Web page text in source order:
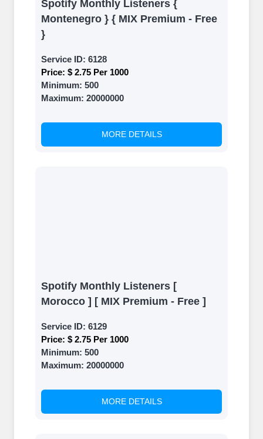
Spotify Monthly Listeners {
Montenegro } { MIX Premium - Free
}
Service ID: 6128
Price: $ 2.75 Per 1000
Minimum: 500
Maximum: 20000000
MORE DETAILS
Spotify Monthly Listeners [
Morocco ] [ MIX Premium - Free ]
Service ID: 6129
Price: $ 2.75 Per 1000
Minimum: 500
Maximum: 20000000
MORE DETAILS